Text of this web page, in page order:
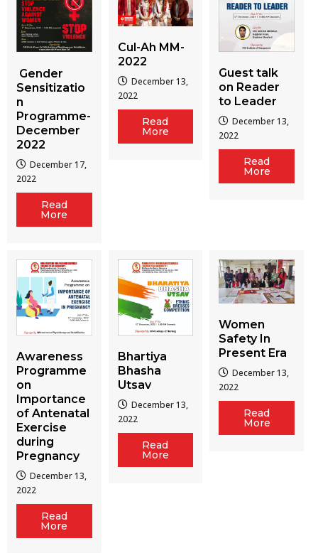
Gender
Sensitizatio
n
Programme-
December
2022
December 17,
2022
Read
More
Cul-Ah MM-
2022
December 13,
2022
Read
More
Guest talk
on Reader
to Leader
December 13,
2022
Read
More
Awareness
Programme
on
Importance
of Antenatal
Exercise
during
Pregnancy
December 13,
2022
Read
More
Bhartiya
Bhasha
Utsav
December 13,
2022
Read
More
Women
Safety In
Present Era
December 13,
2022
Read
More